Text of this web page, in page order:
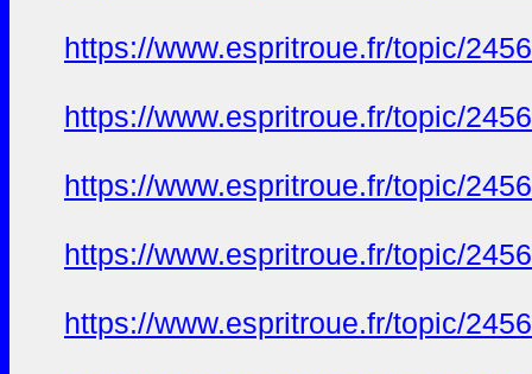
https://www.espritroue.fr/topic/
https://www.espritroue.fr/topic/
https://www.espritroue.fr/topic/
https://www.espritroue.fr/topic/
https://www.espritroue.fr/topic/